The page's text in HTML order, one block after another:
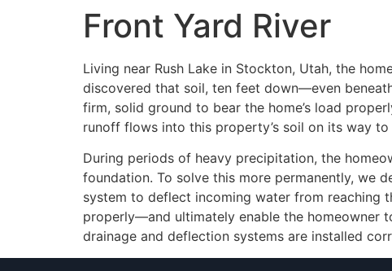
Front Yard River
Living near Rush Lake in Stockton, Utah, the
discovered that soil, ten feet down—even
firm, solid ground to bear the home’s load
runoff flows into this property’s soil on its way to
During periods of heavy precipitation, the
foundation. To solve this more permanently, we
system to deflect incoming water from reaching
properly—and ultimately enable the homeowner
drainage and deflection systems are installed